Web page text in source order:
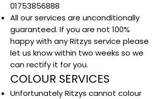
01753856888
All our services are unconditionally
guaranteed. If you are not 100%
happy with any Ritzys service please
let us know within two weeks so we
can rectify it for you.
COLOUR SERVICES
Unfortunately Ritzys cannot colour